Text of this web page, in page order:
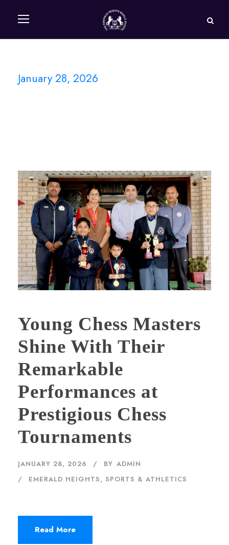
January 28, 2026
Young Chess Masters
Shine With Their
Remarkable
Performances at
Prestigious Chess
Tournaments
JANUARY 28, 2026 BY ADMIN
EMERALD HEIGHTS, SPORTS & ATHLETICS
Read More